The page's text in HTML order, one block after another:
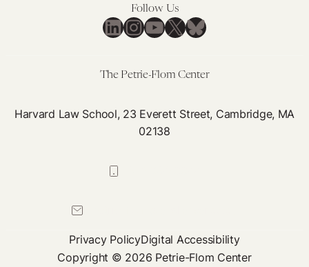
Follow Us
LinkedIn
Instagram
YouTube
X Bluesky
The Petrie-Flom Center
Harvard Law School, 23 Everett Street, Cambridge, MA
02138
Privacy PolicyDigital Accessibility
Copyright © 2026 Petrie-Flom Center